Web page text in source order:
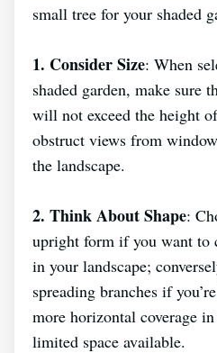
small tree for your shaded
1. Consider Size: When
shaded garden, make sure
will not exceed the height
obstruct views from
the landscape.
2. Think About Shape:
upright form if you want to
in your landscape;
spreading branches if
more horizontal coverage
limited space available.